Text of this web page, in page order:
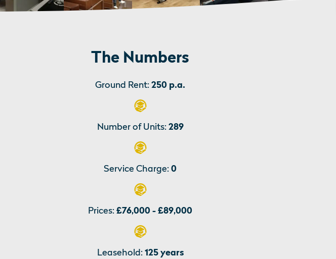
The Numbers
Ground Rent:250 p.a.
Number of Units: 289
Service Charge:0
Prices:£76,000 - £89,000
Leasehold: 125 years